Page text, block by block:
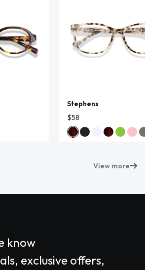
Stephens
$58
View more
know
exclusive offers,